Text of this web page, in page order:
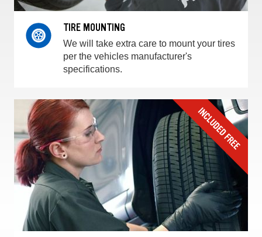
TIRE MOUNTING
We will take extra care to mount your tires
per the vehicles manufacturer's
specifications.